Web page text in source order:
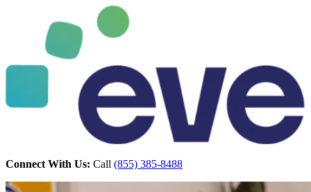
Connect With Us: Call (855) 385-8488